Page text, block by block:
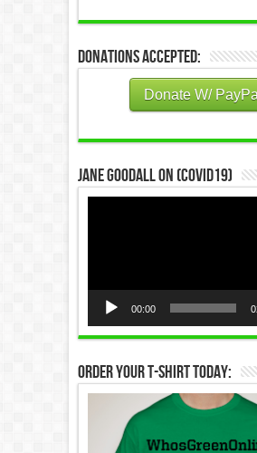
Donations Accepted:
Donate W/
Jane Goodall on (COVID19)
00:00
Order Your T-Shirt Today: